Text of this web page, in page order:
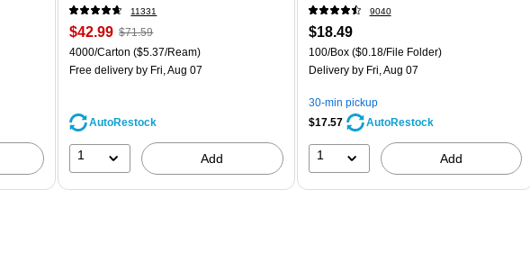
11331
$42.99 $71.59
4000/Carton ($5.37/Ream)
Free delivery by Fri, Aug 07
AutoRestock
1 Add
9040
$18.49
100/Box($0.18/File Folder)
Deliveryby Fri, Aug 07
30-min pickup
$17.57
AutoRestock
1 Add